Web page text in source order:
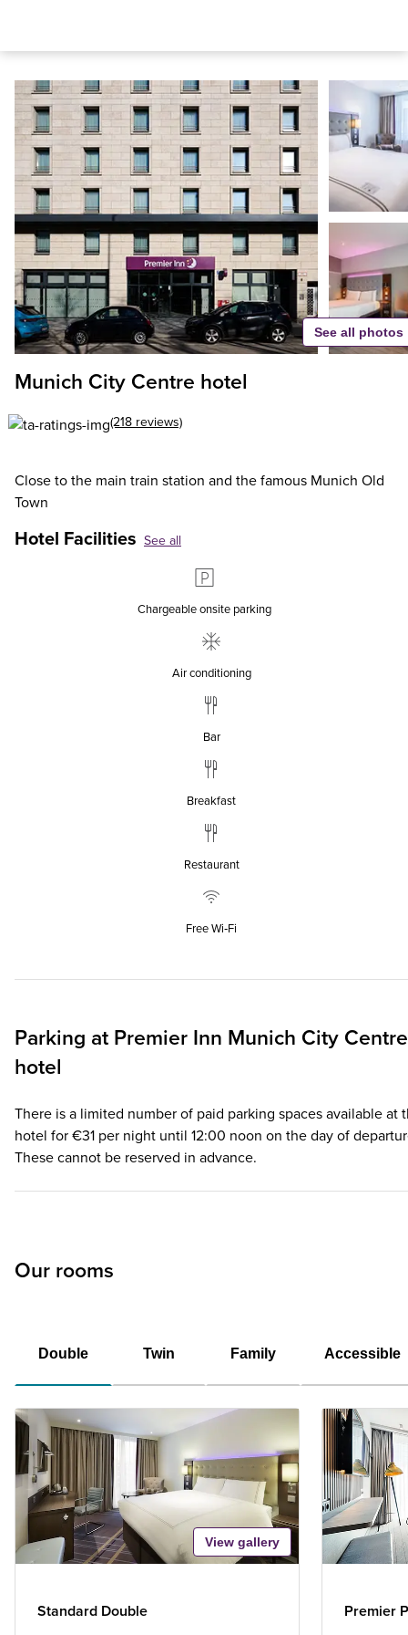
Munich City Centre hotel
(218 reviews)
Close to the main train station and the famous Munich Old
Town
Hotel Facilities See all
Chargeable onsite parking
Air conditioning
Bar
Breakfast
Restaurant
Free Wi‑Fi
See all photos
Parking at Premier Inn Munich City Centre
hotel
There is a limited number of paid parking spaces available at
hotel for €31 per night until 12:00 noon on the day of
These cannot be reserved in advance.
Our rooms
Double Twin Family Accessible
View gallery
Standard Double Premier